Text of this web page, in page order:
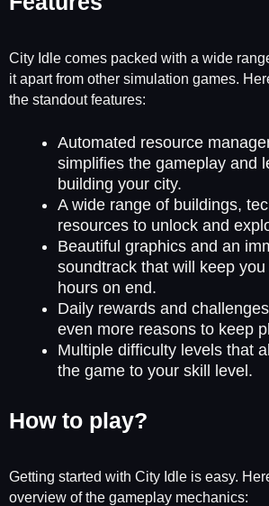
City Idle comes packed with a wide
it apart from other simulation games.
the standout features:
Automated resource
simplifies the gameplay and
building your city.
A wide range of buildings,
resources to unlock and
Beautiful graphics and an
soundtrack that will keep
hours on end.
Daily rewards and
even more reasons to keep
Multiple difficulty levels that
the game to your skill level.
How to play?
Getting started with City Idle is easy.
overview of the gameplay mechanics: